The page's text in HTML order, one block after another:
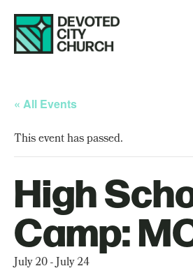
« All Events
This event has passed.
High
Camp:
July 20-July 24